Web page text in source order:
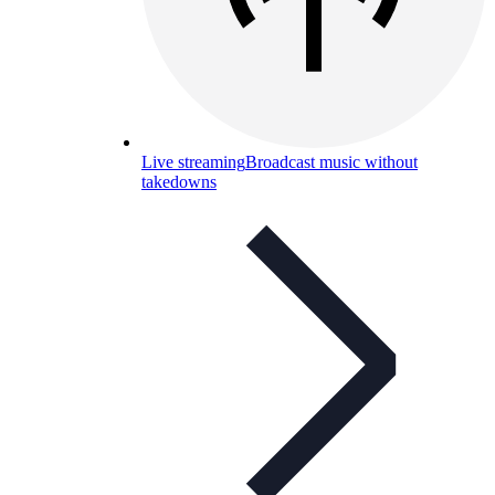
Live streamingBroadcast music without
takedowns